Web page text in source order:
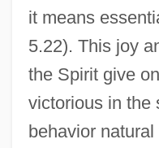
it means
5.22). This joy
the Spirit give
victorious in the
behavior